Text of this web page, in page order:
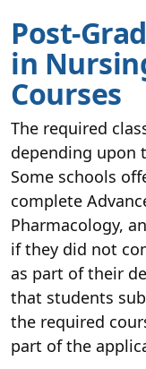
Post-
in
Courses
The required
depending upon
Some schools
complete
Pharmacology,
if they did not
as part of their
that students
the required
part of the